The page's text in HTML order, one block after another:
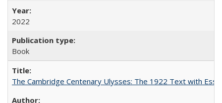
2022
Book
The Cambridge Centenary Ulysses: The 1922 Text with